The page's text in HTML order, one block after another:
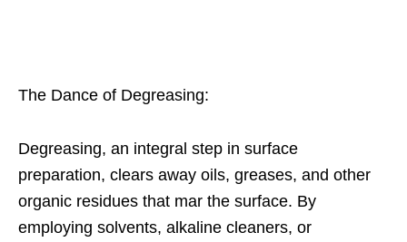
The Dance of Degreasing:
Degreasing, an integral step in surface
preparation, clears away oils, greases, and other
organic residues that mar the surface. By
employing solvents, alkaline cleaners, or